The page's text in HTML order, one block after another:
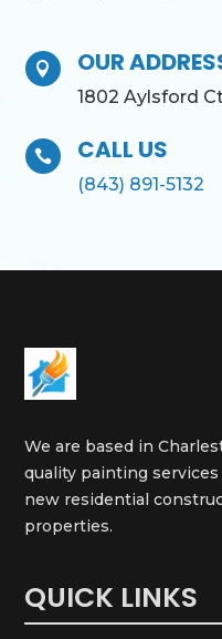
 OUR
1802 Aylsford
 CALL US
(843) 891-5132
We are based in
quality painting
new residential
properties.
QUICK LINKS